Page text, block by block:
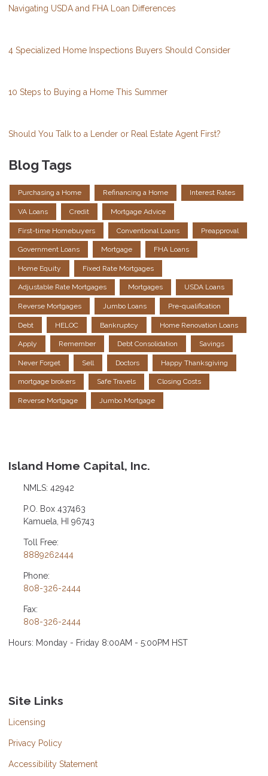
Navigating USDA and FHA Loan Differences
4 Specialized Home Inspections Buyers Should Consider
10 Steps to Buying a Home This Summer
Should You Talk to a Lender or Real Estate Agent First?
Blog Tags
Purchasing a Home Refinancing a Home Interest Rates
VA Loans Credit Mortgage Advice
First-time Homebuyers Conventional Loans Preapproval
Government Loans Mortgage FHA Loans
Home Equity Fixed Rate Mortgages
Adjustable Rate Mortgages Mortgages USDA Loans
Reverse Mortgages Jumbo Loans Pre-qualification
Debt HELOC Bankruptcy Home Renovation Loans
Apply Remember Debt Consolidation Savings
Never Forget Sell Doctors Happy Thanksgiving
mortgage brokers Safe Travels Closing Costs
Reverse Mortgage Jumbo Mortgage
Island Home Capital, Inc.
NMLS: 42942
P.O. Box 437463
Kamuela, HI 96743
Toll Free:
8889262444
Phone:
808-326-2444
Fax:
808-326-2444
Hours: Monday - Friday 8:00AM - 5:00PM HST
Site Links
Licensing
Privacy Policy
Accessibility Statement